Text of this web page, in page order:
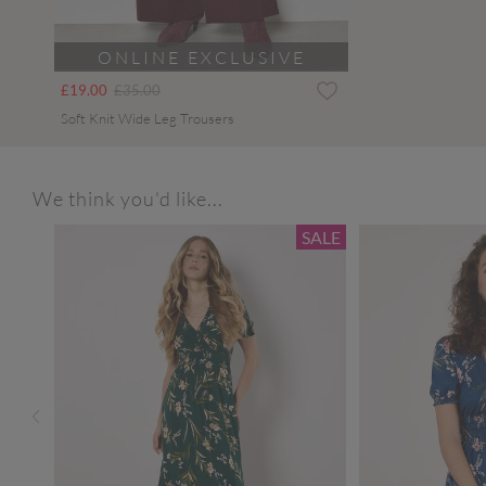
ONLINE EXCLUSIVE
£19.00 Price reduced from
£35.00to
Soft Knit Wide Leg Trousers
We think you'd like...
SALE